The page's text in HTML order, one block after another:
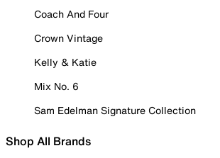
Coach And Four
Crown Vintage
Kelly & Katie
Mix No. 6
Sam Edelman Signature Collection
Shop All Brands